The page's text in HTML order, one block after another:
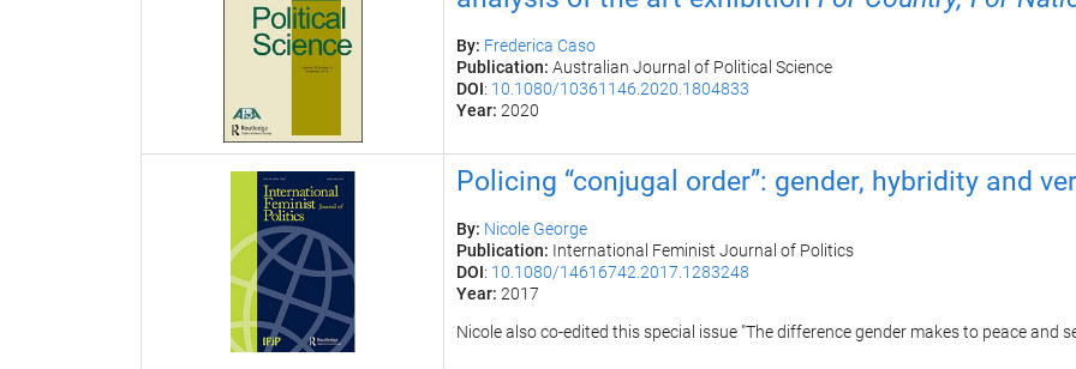
By: Frederica Caso
Publication: Australian Journal of Political Science
DOI: 10.1080/10361146.2020.1804833
Year: 2020
Policing “conjugal order”: gender, hybridity and
By: Nicole George
Publication: International Feminist Journal of Politics
DOI: 10.1080/14616742.2017.1283248
Year: 2017
Nicole also co-edited thisspecial issue "The difference gender makes to peace and